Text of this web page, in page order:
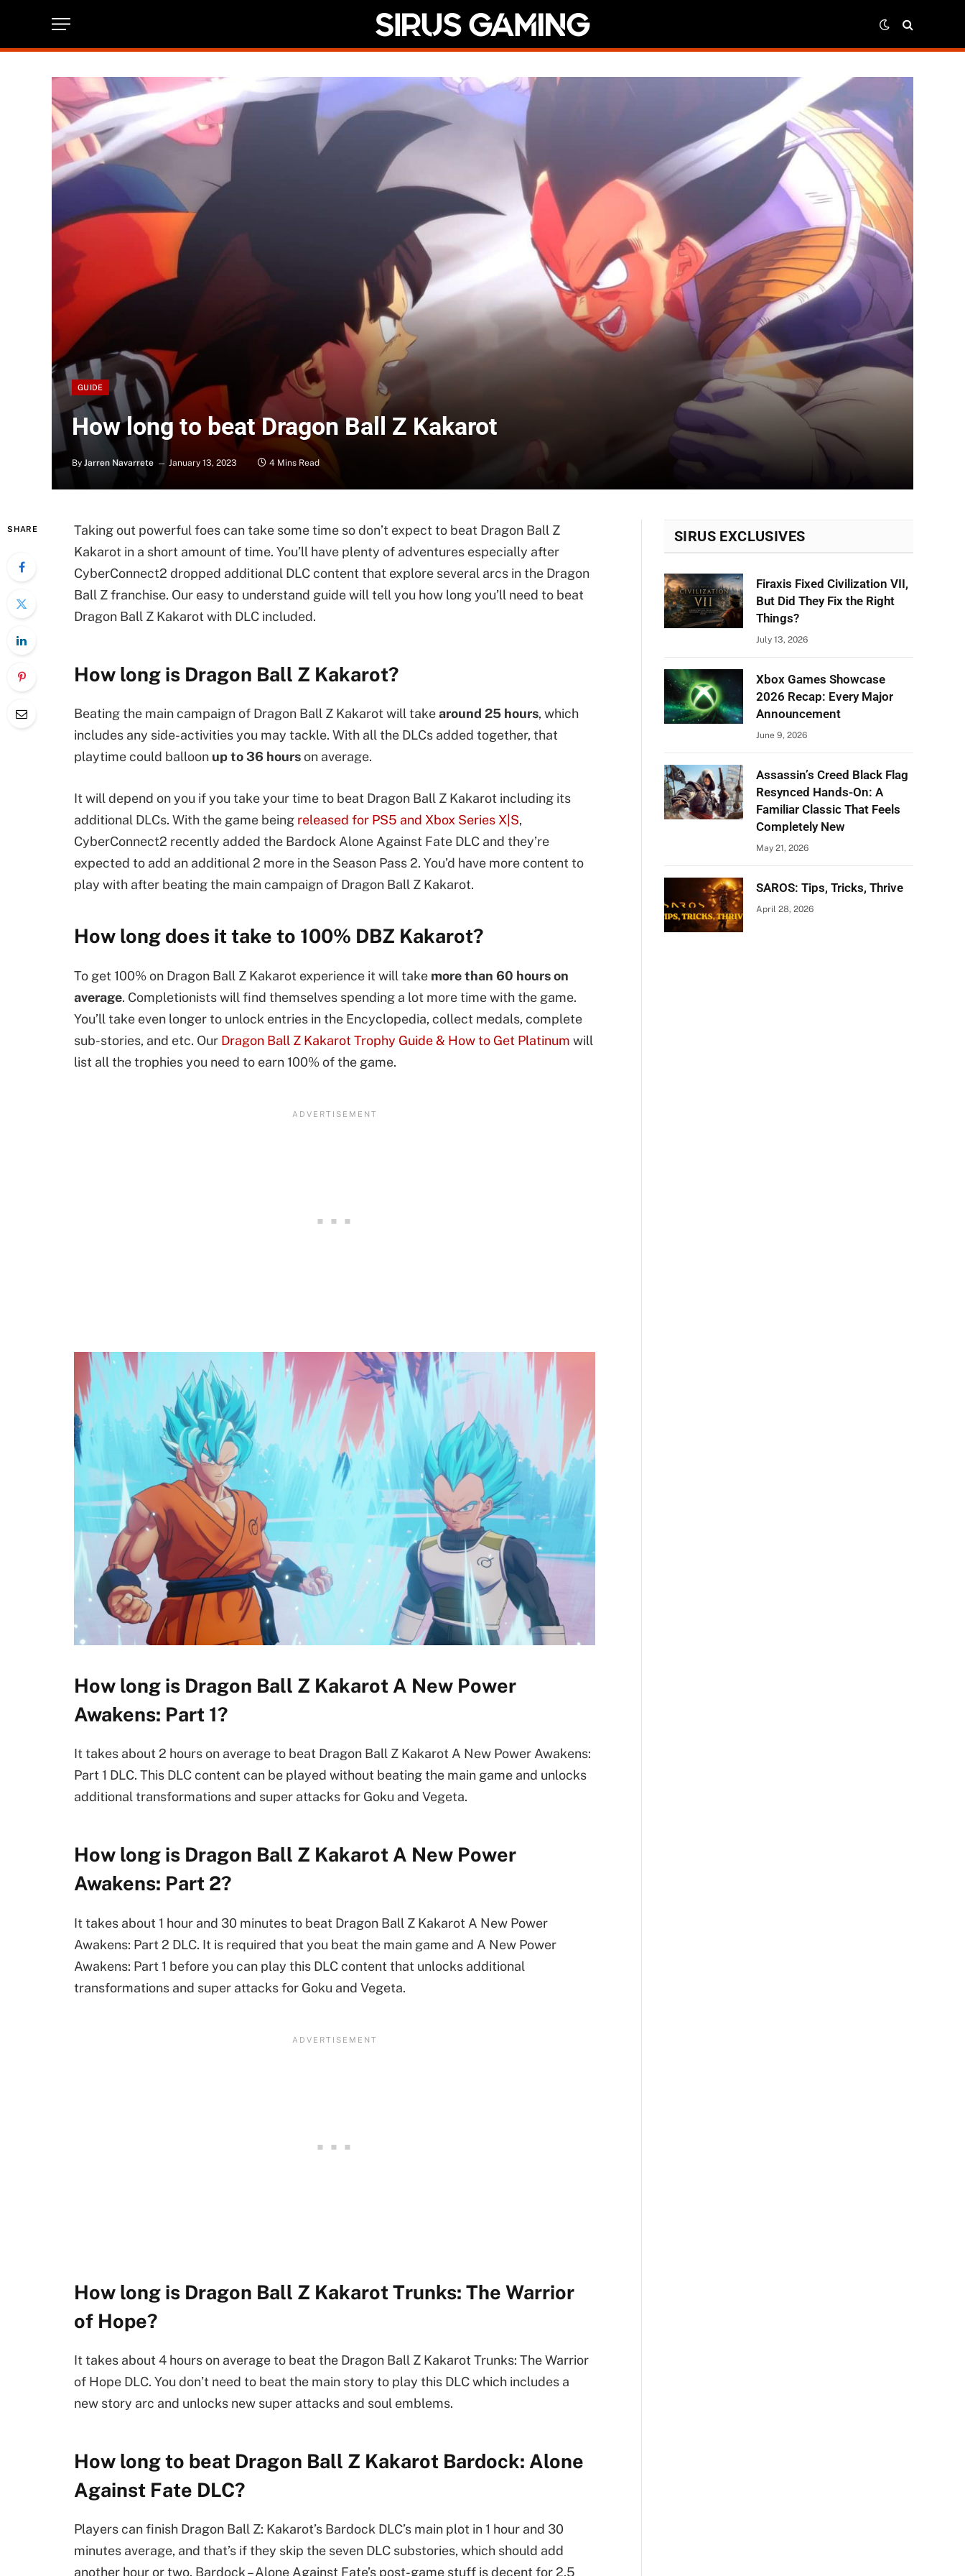
GUIDE
How long to beat Dragon Ball Z Kakarot
By Jarren Navarrete January 13, 2023 4 Mins Read
SHARE
Taking out powerful foes can take some time so don’t expect to beat Dragon Ball Z
Kakarot in a short amount of time. You’ll have plenty of adventures especially after
CyberConnect2 dropped additional DLC content that explore several arcs in the Dragon
Ball Z franchise. Our easy to understand guide will tell you how long you’ll need to beat
Dragon Ball Z Kakarot with DLC included.
How long is Dragon Ball Z Kakarot?
Beating the main campaign of Dragon Ball Z Kakarot will takearound 25 hours, which
includes any side-activities you may tackle. With all the DLCs added together, that
playtime could balloon up to 36 hourson average.
It will depend on you if you take your time to beat Dragon Ball Z Kakarot including its
additional DLCs. With the game being released for PS5 and Xbox Series X|S,
CyberConnect2 recently added the Bardock Alone Against Fate DLC and they’re
expected to add an additional 2 more in the Season Pass 2. You’d have more content to
play with after beating the main campaign of Dragon Ball Z Kakarot.
How long does it take to 100% DBZ Kakarot?
To get 100% on Dragon Ball Z Kakarot experience it will take more than 60 hours on
average. Completionists will find themselves spending a lot more time with the game.
You’ll take even longer to unlock entries in the Encyclopedia, collect medals, complete
sub-stories, and etc. Our Dragon Ball Z Kakarot Trophy Guide & How to Get Platinum will
list all the trophies you need to earn 100% of the game.
How long is Dragon Ball Z Kakarot A New Power
Awakens: Part 1?
It takes about 2 hours on average to beat Dragon Ball Z Kakarot A New Power Awakens:
Part 1 DLC. This DLC content can be played without beating the main game and unlocks
additional transformations and super attacks for Goku and Vegeta.
How long is Dragon Ball Z Kakarot A New Power
Awakens: Part 2?
It takes about 1 hour and 30 minutes to beat Dragon Ball Z Kakarot A New Power
Awakens: Part 2 DLC. It is required that you beat the main game and A New Power
Awakens: Part 1 before you can play this DLC content that unlocks additional
transformations and super attacks for Goku and Vegeta.
How long is Dragon Ball Z Kakarot Trunks: The Warrior
of Hope?
It takes about 4 hours on average to beat the Dragon Ball Z Kakarot Trunks: The Warrior
of Hope DLC. You don’t need to beat the main story to play this DLC which includes a
new story arc and unlocks new super attacks and soul emblems.
How long to beat Dragon Ball Z Kakarot Bardock: Alone
Against Fate DLC?
Players can finish Dragon Ball Z: Kakarot’s Bardock DLC’s main plot in 1 hour and 30
minutes average, and that’s if they skip the seven DLC substories, which should add
another hour or two. Bardock – Alone Against Fate’s post-game stuff is decent for 2.5
SIRUS EXCLUSIVES
Firaxis Fixed Civilization VII,
But Did They Fix the Right
Things?
July 13, 2026
Xbox Games Showcase
2026 Recap: Every Major
Announcement
June 9, 2026
Assassin’s Creed Black Flag
Resynced Hands-On: A
Familiar Classic That Feels
Completely New
May 21, 2026
SAROS: Tips, Tricks, Thrive
April 28, 2026